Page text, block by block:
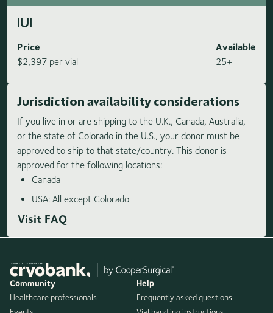
IUI
Price
$2,397 per vial
Available
25+
Jurisdiction availability considerations
If you live in or are shipping to the U.K., Canada, Australia,
or the state of Colorado in the U.S., your donor must be
approved to ship to that state/country. This donor is
approved for the following locations:
Canada
USA: All except Colorado
Visit FAQ
Community
Healthcare professionals
Help
Frequently asked questions